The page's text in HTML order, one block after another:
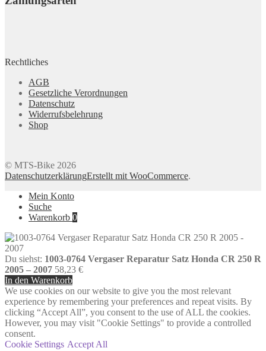
Rechtliches
AGB
Gesetzliche Verordnungen
Datenschutz
Widerrufsbelehrung
Shop
© MTS-Bike 2026
DatenschutzerklärungErstellt mit WooCommerce.
Mein Konto
Suche
Warenkorb 0
Du siehst: 1003-0764 Vergaser Reparatur Satz Honda CR 250 R
2005 – 2007 58,23 €
In den Warenkorb
We use cookies on our website to give you the most relevant
experience by remembering your preferences and repeat visits. By
clicking “Accept All”, you consent to the use of ALL the cookies.
However, you may visit "Cookie Settings" to provide a controlled
consent.
Cookie Settings Accept All